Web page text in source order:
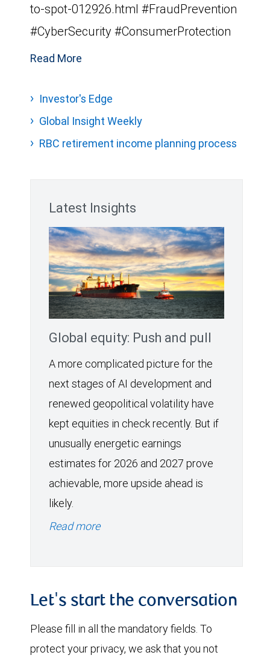
to-spot-012926.html #FraudPrevention
#CyberSecurity #ConsumerProtection
Read More
Investor's Edge
Global Insight Weekly
RBC retirement income planning process
Latest Insights
Global equity: Push and pull
A more complicated picture for the
next stages of AI development and
renewed geopolitical volatility have
kept equities in check recently. But if
unusually energetic earnings
estimates for 2026 and 2027 prove
achievable, more upside ahead is
likely.
Read more
Let's start the conversation
Please fill in all the mandatory fields. To
protect your privacy, we ask that you not